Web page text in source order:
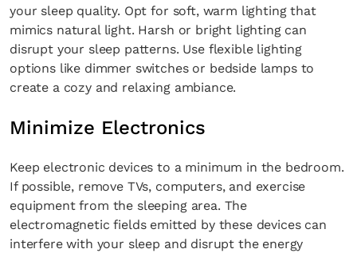
your sleep quality. Opt for soft, warm lighting that
mimics natural light. Harsh or bright lighting can
disrupt your sleep patterns. Use flexible lighting
options like dimmer switches or bedside lamps to
create a cozy and relaxing ambiance.
Minimize Electronics
Keep electronic devices to a minimum in the bedroom.
If possible, remove TVs, computers, and exercise
equipment from the sleeping area. The
electromagnetic fields emitted by these devices can
interfere with your sleep and disrupt the energy